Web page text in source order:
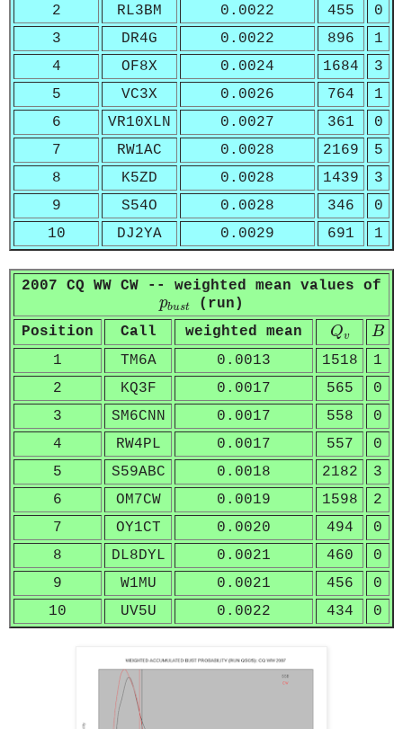
2
RL3BM 0.0022 455
0
3
DR4G 0.0022 896
1
4
OF8X 0.0024 1684
3
5
VC3X 0.0026 764
1
6
VR10XLN 0.0027 361
0
7
RW1AC 0.0028 2169
5
8
K5ZD 0.0028 1439
3
9
S54O 0.0028 346
0
10
DJ2YA 0.0029 691 1
2007 CQ WW CW -- weighted mean values of
pbust
pb us t
(run)
Position
Call weighted mean Qv
Qv B
B
1 TM6A 0.0013 1518
1
2
KQ3F 0.0017 565
0
3
SM6CNN 0.0017 558
0
4
RW4PL 0.0017 557
0
5
S59ABC 0.0018 2182
3
6
OM7CW 0.0019 1598
2
7
OY1CT 0.0020 494
0
8
DL8DYL 0.0021 460
0
9
W1MU 0.0021 456
0
10
UV5U 0.0022 434 0